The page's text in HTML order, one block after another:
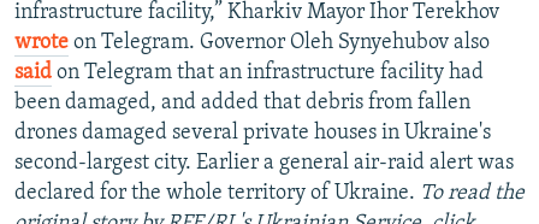
All RFE/RL sites
infrastructure facility,” Kharkiv Mayor Ihor Terekhov
wrote on Telegram. Governor Oleh Synyehubov also
said on Telegram that an infrastructure facility had
been damaged, and added that debris from fallen
drones damaged several private houses in Ukraine's
second-largest city. Earlier a general air-raid alert was
declared for the whole territory of Ukraine. To read the